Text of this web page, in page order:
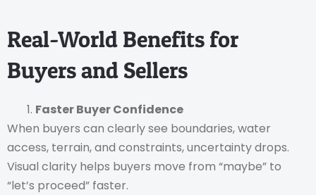
Real-World Benefits for
Buyers and Sellers
Faster Buyer Confidence
When buyers can clearly see boundaries, water
access, terrain, and constraints, uncertainty drops.
Visual clarity helps buyers move from “maybe” to
“let’s proceed” faster.